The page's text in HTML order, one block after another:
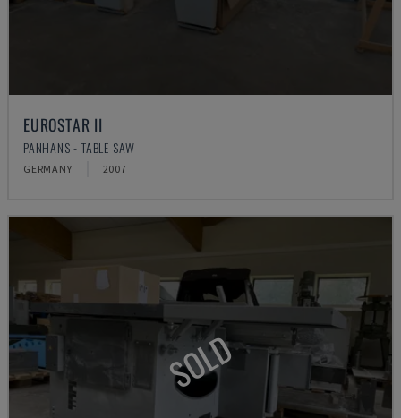
EUROSTAR II
PANHANS - TABLE SAW
GERMANY 2007
SOLD